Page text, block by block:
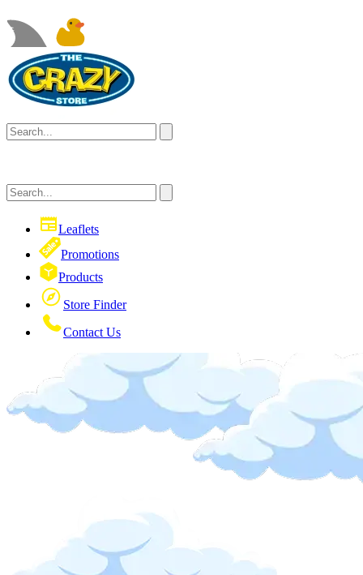
Leaflets
Promotions
Products
Store Finder
Contact Us